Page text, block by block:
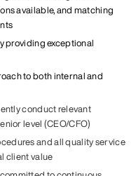
available, and matching
providing exceptional
to both internal and
conduct relevant
level (CEO/CFO)
and all quality service
client value